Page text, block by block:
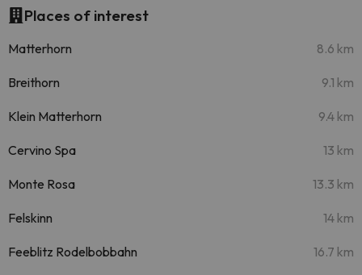
Places of interest
Matterhorn 8.6 km
Breithorn 9.1 km
Klein Matterhorn 9.4 km
Cervino Spa 13 km
Monte Rosa 13.3 km
Felskinn 14 km
Feeblitz Rodelbobbahn 16.7 km